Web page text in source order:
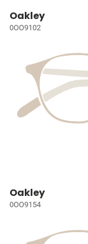
Oakley
0OO9102
Oakley
0OO9154